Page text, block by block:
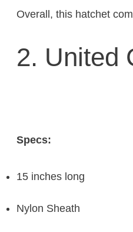
Overall, this hatchet
2. United
Specs:
15 inches long
Nylon Sheath